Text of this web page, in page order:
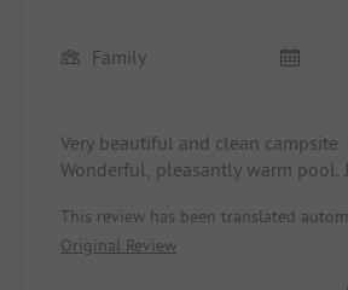
Family
Very beautiful and clean campsite.
Wonderful, pleasantly warm pool.
Perfect for excursions to Conero
This review has been translated
Original Review